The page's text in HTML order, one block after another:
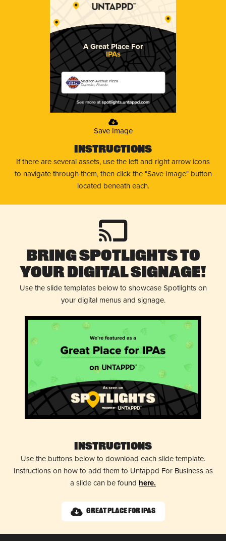
A Great Place For
IPAs
Madison Avenue Pizza
Dunedin, Florida
Save Image
Instructions
If there are several assets, use the left and right arrow icons
to navigate through them, then click the "Save Image" button
located beneath each.
Bring Spotlights to
Your Digital Signage!
Use the slide templates below to showcase Spotlights on
your digital menus and signage.
Instructions
Use the buttons below to download each slide template.
Instructions on how to add them to Untappd For Business as
a slide can be found here.
Great Place for IPAs